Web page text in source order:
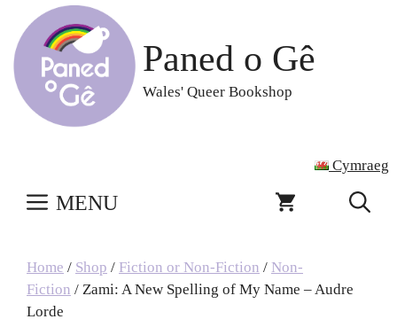
content
Paned o Gê
Wales' Queer Bookshop
Cymraeg
MENU
Home / Shop / Fiction or Non-Fiction / Non-
Fiction / Zami: A New Spelling of My Name – Audre
Lorde